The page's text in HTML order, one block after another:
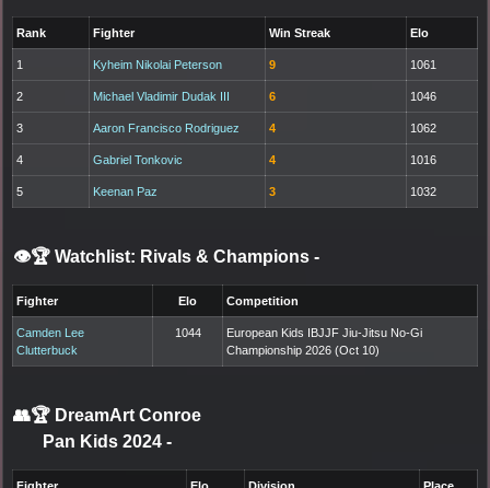
Rank Fighter Win Streak Elo
1 Kyheim Nikolai Peterson 9 1061
2 Michael Vladimir Dudak III 6 1046
3 Aaron Francisco Rodriguez 4 1062
4 Gabriel Tonkovic 4 1016
5 Keenan Paz 3 1032
👁️🏆 Watchlist: Rivals & Champions -
Fighter Elo Competition
Camden Lee
Clutterbuck
1044
European Kids IBJJF Jiu-Jitsu No-Gi
Championship 2026 (Oct 10)
👥🏆 DreamArt Conroe
Pan Kids 2024 -